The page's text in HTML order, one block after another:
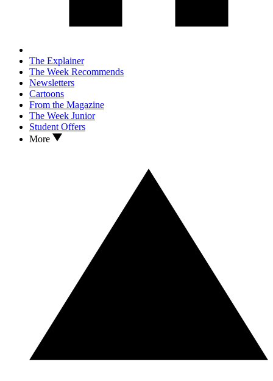
The Explainer
The Week Recommends
Newsletters
Cartoons
From the Magazine
The Week Junior
Student Offers
More